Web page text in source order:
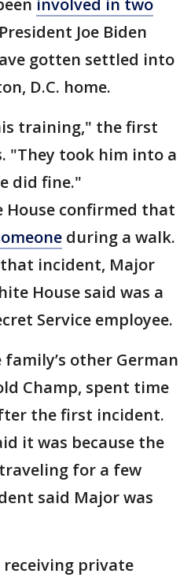
involved in two
Joe Biden
gotten settled into
D.C. home.
training," the first
"They took him into a
did fine."
House confirmed that
during a walk.
incident, Major
House said was a
Service employee.
other German
Champ, spent time
the first incident.
it was because the
for a few
said Major was
receiving private